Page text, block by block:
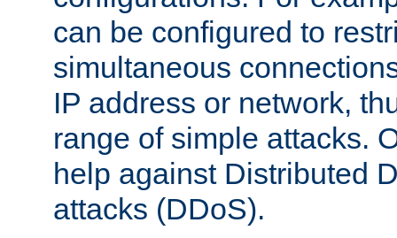
can be configured to
simultaneous
IP address or network,
range of simple attacks.
help against Distributed
attacks (DDoS).